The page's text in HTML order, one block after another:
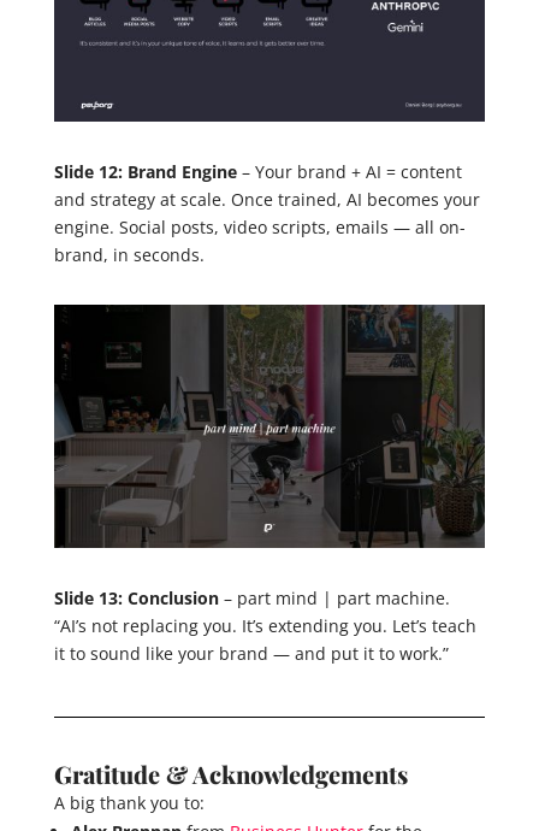
Slide 12: Brand Engine– Your brand + AI = content
and strategy at scale. Once trained, AI becomes your
engine. Social posts, video scripts, emails — all on-
brand, in seconds.
Slide 13: Conclusion– part mind | part machine.
“AI’s not replacing you. It’s extending you. Let’s teach
it to sound like your brand — and put it to work.”
Gratitude & Acknowledgements
A big thank you to: